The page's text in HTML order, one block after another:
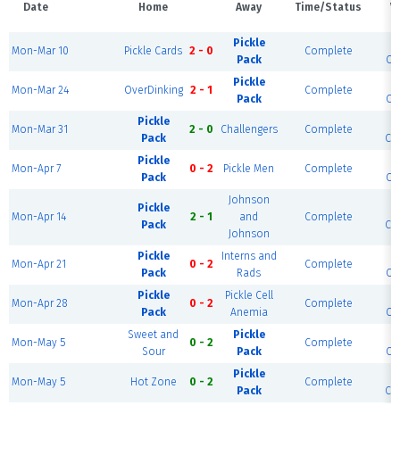
Date Home Away Time/Status
Mon-Mar 10 Pickle Cards 2 - 0
Pickle
Pack
Complete
Mon-Mar 24 OverDinking 2 - 1
Pickle
Pack
Complete
Mon-Mar 31
Pickle
Pack
2 - 0 Challengers Complete
Mon-Apr 7
Pickle
Pack
0 - 2 Pickle Men Complete
Mon-Apr 14
Pickle
Pack
2 - 1
Johnson
and
Johnson
Complete
Mon-Apr 21
Pickle
Pack
0 - 2
Interns and
Rads
Complete
Mon-Apr 28
Pickle
Pack
0 - 2
Pickle Cell
Anemia
Complete
Mon-May 5
Sweet and
Sour
0 - 2
Pickle
Pack
Complete
Mon-May 5 Hot Zone 0 - 2
Pickle
Pack
Complete